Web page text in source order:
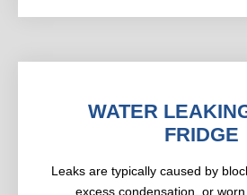
WATER
FRIDGE
Leaks are typically caused by
excess condensation, or